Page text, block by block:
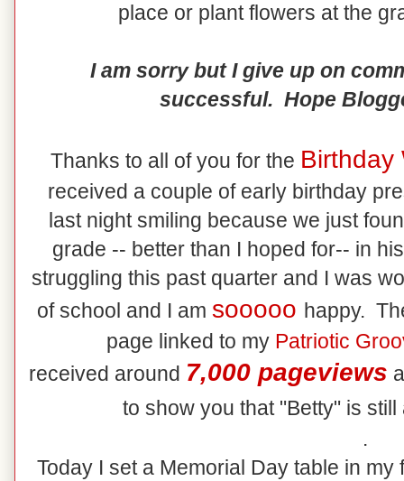
place or plant flowers at the
I am sorry but I give up on
successful. Hope
Thanks to all of you for the Birthday
received a couple of early birthday
last night smiling because we just
grade -- better than I hoped for-- in
struggling this past quarter and I was
of school and I am sooooo happy.
page linked to my Patriotic
received around 7,000 pageviews
to show you that "Betty" is
.
Today I set a Memorial Day table in